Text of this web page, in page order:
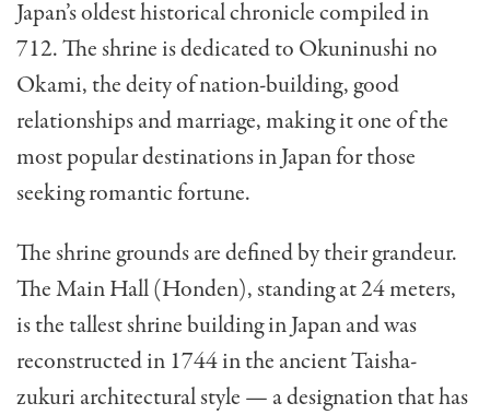
Japan’s oldest historical chronicle compiled in
712. The shrine is dedicated to Okuninushi no
Okami, the deity of nation-building, good
relationships and marriage, making it one of the
most popular destinations in Japan for those
seeking romantic fortune.
The shrine grounds are defined by their grandeur.
The Main Hall (Honden), standing at 24 meters,
is the tallest shrine building in Japan and was
reconstructed in 1744 in the ancient Taisha-
zukuri architectural style — a designation that has